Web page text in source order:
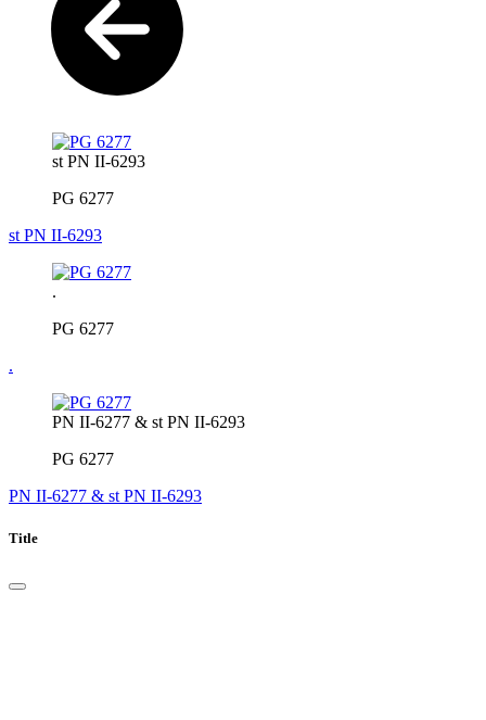
st PN II-6293
PG 6277
st PN II-6293
.
PG 6277
.
PN II-6277 & st PN II-6293
PG 6277
PN II-6277 & st PN II-6293
Title